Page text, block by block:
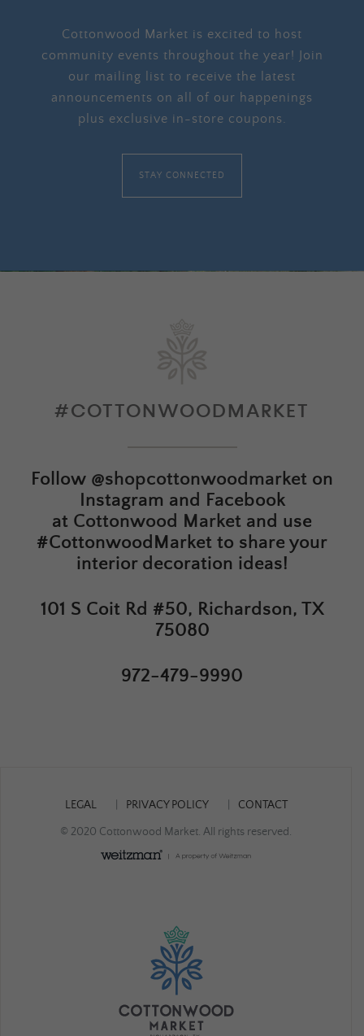
Cottonwood Market is excited to host
community events throughout the year! Join
our mailing list to receive the latest
announcements on all of our happenings
plus exclusive in-store coupons.
STAY CONNECTED
#COTTONWOODMARKET
Follow @shopcottonwoodmarket on
Instagram and Facebook
at Cottonwood Market and use
#CottonwoodMarket to share your
interior decoration ideas!
101 S Coit Rd #50, Richardson, TX
75080
972-479-9990
LEGAL PRIVACY POLICY CONTACT
© 2020 Cottonwood Market. All rights reserved.